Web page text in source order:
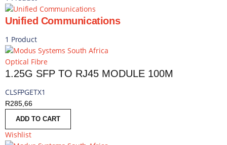
Unified Communications
1 Product
Optical Fibre
1.25G SFP TO RJ45 MODULE 100M
CLSFPGETX1
R285,66
ADD TO CART
Wishlist